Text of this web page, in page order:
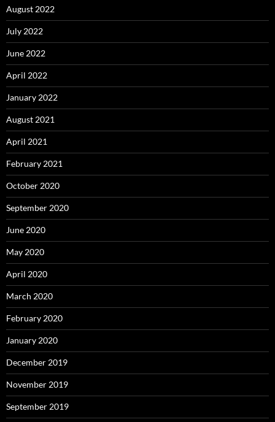
August 2022
July 2022
June 2022
April 2022
January 2022
August 2021
April 2021
February 2021
October 2020
September 2020
June 2020
May 2020
April 2020
March 2020
February 2020
January 2020
December 2019
November 2019
September 2019